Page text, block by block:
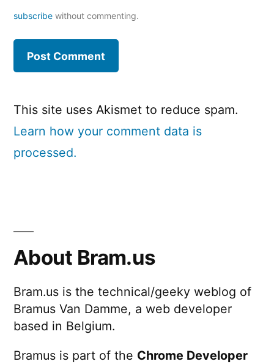
subscribe without commenting.
This site uses Akismet to reduce spam.
Learn how your comment data is
processed.
About Bram.us
Bram.us is the technical/geeky weblog of
Bramus Van Damme, a web developer
based in Belgium.
Bramus is part of the Chrome Developer